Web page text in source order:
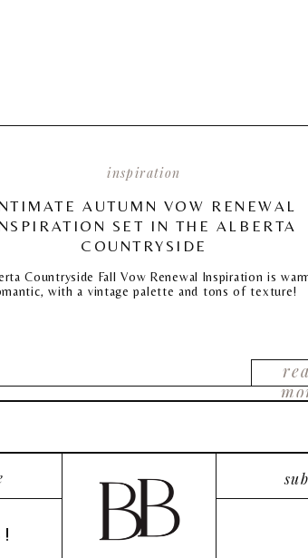
inspiration
AUTUMN VOW RENEWAL
SET IN THE ALBERTA
COUNTRYSIDE
Countryside Fall Vow Renewal Inspiration is
with a vintage palette and tons of texture!